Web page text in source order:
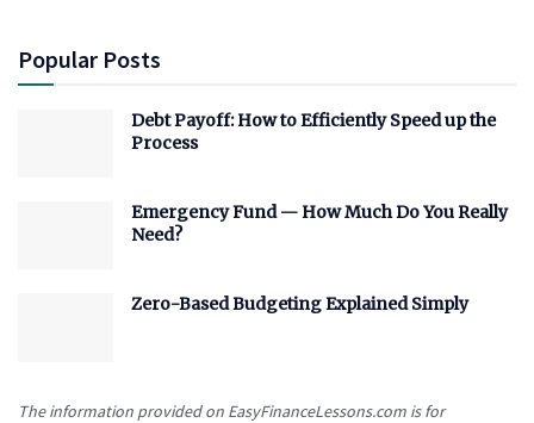
Popular Posts
Debt Payoff: How to Efficiently Speed up the
Process
Emergency Fund — How Much Do You Really
Need?
Zero-Based Budgeting Explained Simply
The information provided on EasyFinanceLessons.com is for